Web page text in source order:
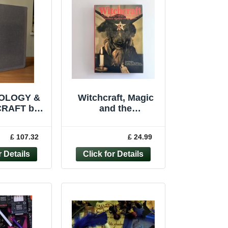
&
by
£ 107.32
Witchcraft, Magic
and the
Vintage 1974
Hardback
£ 24.99